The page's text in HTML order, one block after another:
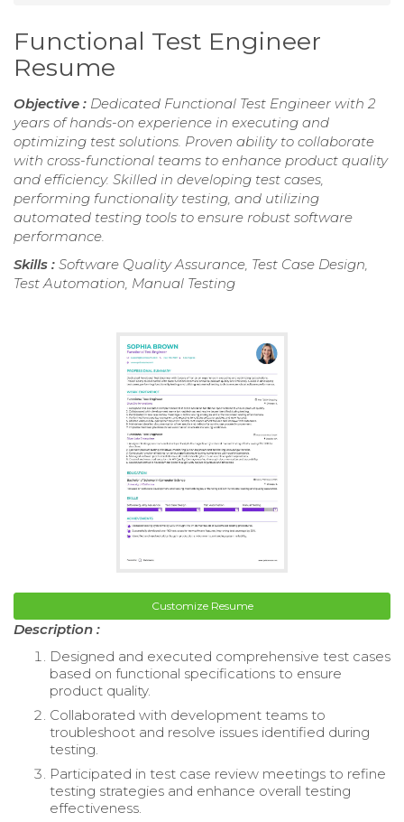
Functional Test Engineer
Resume
Objective : Dedicated Functional Test Engineer with 2
years of hands-on experience in executing and
optimizing test solutions. Proven ability to collaborate
with cross-functional teams to enhance product quality
and efficiency. Skilled in developing test cases,
performing functionality testing, and utilizing
automated testing tools to ensure robust software
performance.
Skills : Software Quality Assurance, Test Case Design,
Test Automation, Manual Testing
Customize Resume
Description :
Designed and executed comprehensive test cases
based on functional specifications to ensure
product quality.
Collaborated with development teams to
troubleshoot and resolve issues identified during
testing.
Participated in test case review meetings to refine
testing strategies and enhance overall testing
effectiveness.